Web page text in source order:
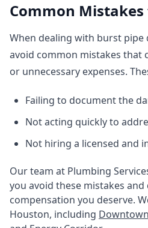
Common
When dealing with burst pipe
avoid common mistakes that
or unnecessary expenses.
Failing to document the
Not acting quickly to
Not hiring a licensed and
Our team at Plumbing
you avoid these mistakes
compensation you deserve.
Houston, including